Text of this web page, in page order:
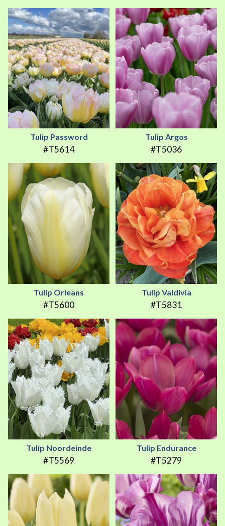
Tulip Password
#T5614
Tulip Argos
#T5036
Tulip Orleans
#T5600
Tulip Valdivia
#T5831
Tulip Noordeinde
#T5569
Tulip Endurance
#T5279